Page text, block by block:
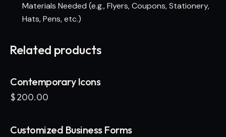
Materials Needed (e.g., Flyers, Coupons, Stationery,
Hats, Pens, etc.)
Related products
Contemporary Icons
$200.00
Customized Business Forms